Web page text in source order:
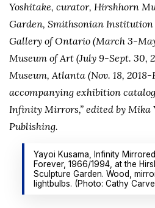
Yoshitake, curator, Hirshhorn
Garden, Smithsonian
Gallery of Ontario (March 3-
Museum of Art (July 9-Sept. 30,
Museum, Atlanta (Nov. 18, 2018-
accompanying exhibition
Infinity Mirrors,” edited by Mika
Publishing.
Yayoi Kusama, Infinity
Forever, 1966/1994, at the
Sculpture Garden. Wood,
lightbulbs. (Photo: Cathy